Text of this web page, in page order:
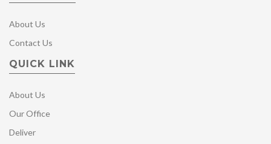
About Us
Contact Us
QUICK LINK
About Us
Our Office
Deliver